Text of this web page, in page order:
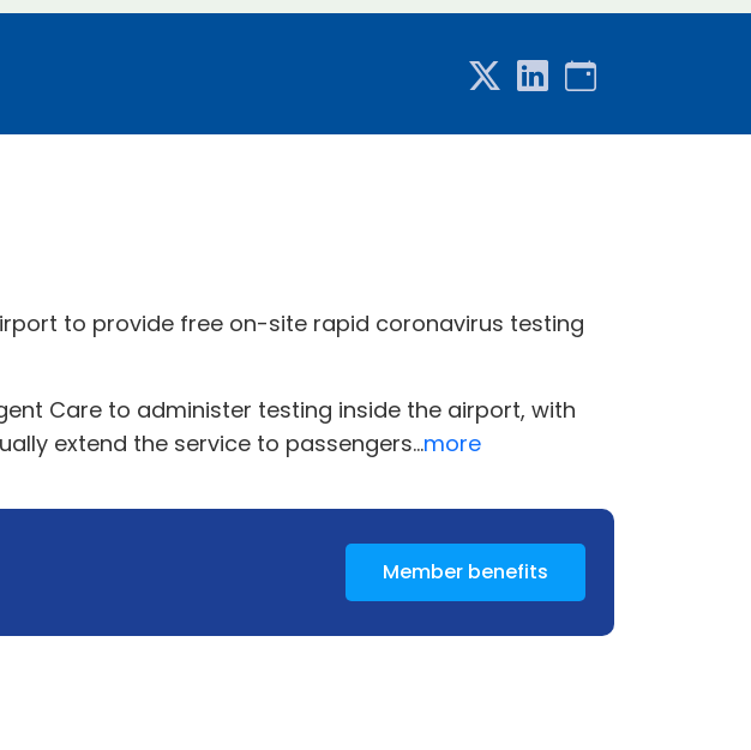
to provide free on-site rapid coronavirus testing
Care to administer testing inside the airport, with
extend the service to passengers...more
Member benefits